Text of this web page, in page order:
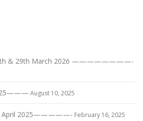
& 29th March 2026 ————————-
August 10, 2025
April 2025—————- February 16, 2025